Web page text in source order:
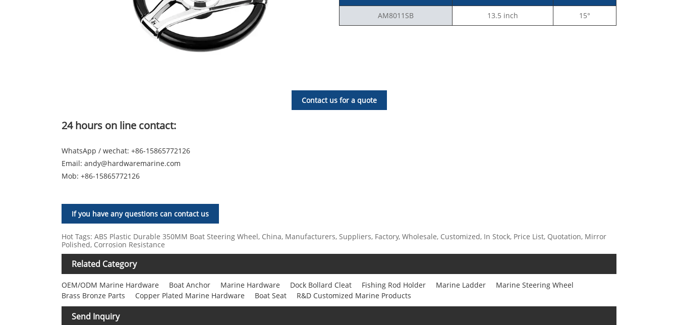
AM8011SB 13.5 inch 15°
Contact us for a quote
24 hours on line contact:
WhatsApp / wechat: +86-15865772126
Email: andy@hardwaremarine.com
Mob: +86-15865772126
If you have any questions can contact us
Hot Tags: ABS Plastic Durable 350MM Boat Steering Wheel, China, Manufacturers, Suppliers, Factory, Wholesale, Customized, In Stock, Price List, Quotation, Mirror
Polished, Corrosion Resistance
Related Category
OEM/ODM Marine Hardware Boat Anchor Marine Hardware Dock Bollard Cleat Fishing Rod Holder Marine Ladder
Marine Steering Wheel
Brass Bronze Parts
Copper Plated Marine Hardware Boat Seat R&D Customized Marine Products
Send Inquiry